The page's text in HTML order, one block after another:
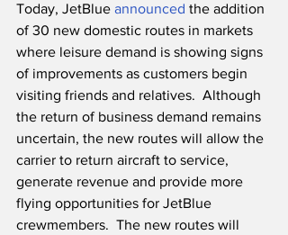
Today, JetBlue announced the addition
of 30 new domestic routes in markets
where leisure demand is showing signs
of improvements as customers begin
visiting friends and relatives.  Although
the return of business demand remains
uncertain, the new routes will allow the
carrier to return aircraft to service,
generate revenue and provide more
flying opportunities for JetBlue
crewmembers.  The new routes will